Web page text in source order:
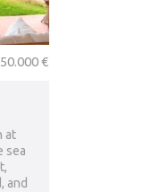
€
at
sea
and